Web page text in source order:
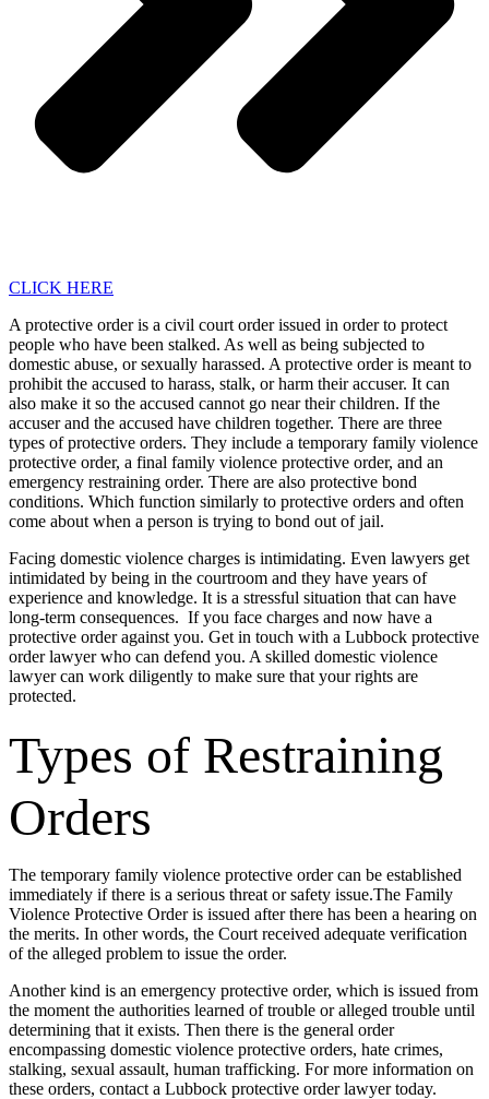
CLICK HERE
A protective order is a civil court order issued in order to protect
people who have been stalked. As well as being subjected to
domestic abuse, or sexually harassed. A protective order is meant to
prohibit the accused to harass, stalk, or harm their accuser. It can
also make it so the accused cannot go near their children. If the
accuser and the accused have children together. There are three
types of protective orders. They include a temporary family violence
protective order, a final family violence protective order, and an
emergency restraining order. There are also protective bond
conditions. Which function similarly to protective orders and often
come about when a person is trying to bond out of jail.
Facing domestic violence charges is intimidating. Even lawyers get
intimidated by being in the courtroom and they have years of
experience and knowledge. It is a stressful situation that can have
long-term consequences. If you face charges and now have a
protective order against you. Get in touch with a Lubbock protective
order lawyer who can defend you. A skilled domestic violence
lawyer can work diligently to make sure that your rights are
protected.
Types of Restraining
Orders
The temporary family violence protective order can be established
immediately if there is a serious threat or safety issue.The Family
Violence Protective Order is issued after there has been a hearing on
the merits. In other words, the Court received adequate verification
of the alleged problem to issue the order.
Another kind is an emergency protective order, which is issued from
the moment the authorities learned of trouble or alleged trouble until
determining that it exists. Then there is the general order
encompassing domestic violence protective orders, hate crimes,
stalking, sexual assault, human trafficking. For more information on
these orders, contact a Lubbock protective order lawyer today.